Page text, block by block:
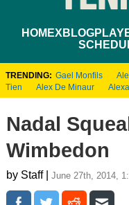
HOMEXBLOG
TRENDING: Gael Monfils
Tien
Alex De Minaur
Nadal
Wimbedon
by Staff | June 27th, 2014,